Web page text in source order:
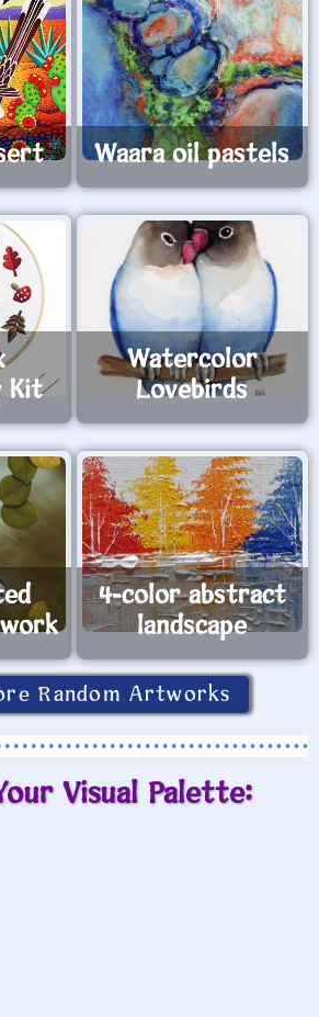
Waara oil pastels
Kit
Watercolor
Lovebirds
4-color abstract
landscape
Random Artworks
Visual Palette: